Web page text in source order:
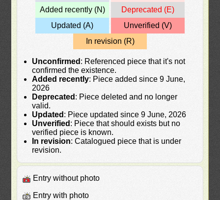
Added recently (N)
Deprecated (E)
Updated (A)
Unverified (V)
In revision (R)
Unconfirmed : Referenced piece that it's not
confirmed the existence.
Added recently: Piece added since 9 June,
2026
Deprecated : Piece deleted and no longer
valid.
Updated : Piece updated since 9 June, 2026
Unverified : Piece that should exists but no
verified piece is known.
In revision: Catalogued piece that is under
revision.
Entry without photo
Entry with photo